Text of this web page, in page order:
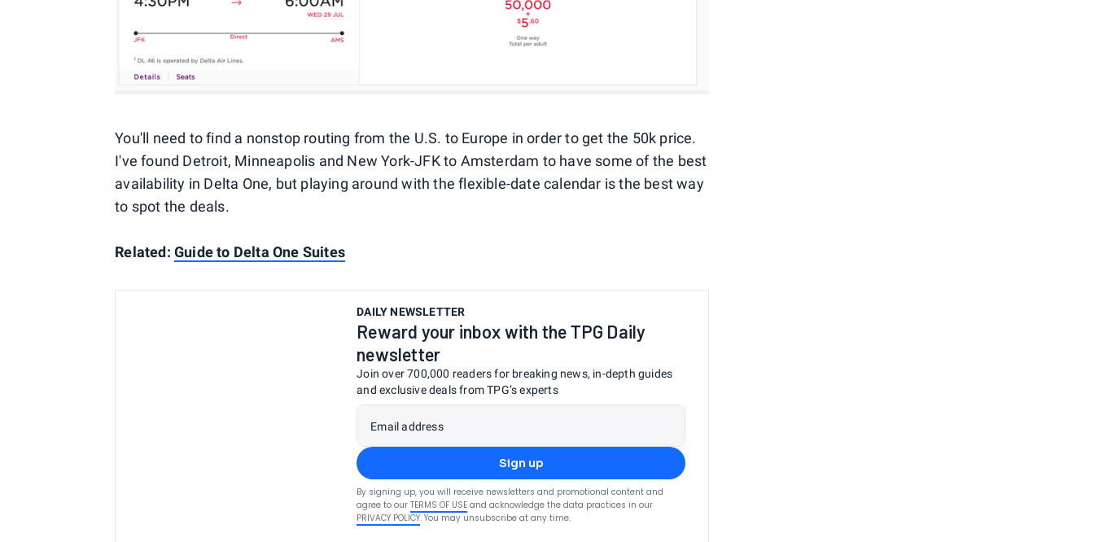
You'll need to find a nonstop routing from the U.S. to Europe in order to get the 50k price.
I've found Detroit, Minneapolis and New York-JFK to Amsterdam to have some of the best
availability in Delta One, but playing around with the flexible-date calendar is the best way
to spot the deals.
Related:Guide to Delta One Suites
DAILY NEWSLETTER
Reward your inbox with the TPG Daily
newsletter
Join over 700,000 readers for breaking news, in-depth guides
and exclusive deals from TPG’s experts
Email address
Sign up
By signing up, you will receive newsletters and promotional content and
agree to our TERMS OF USE and acknowledge the data practices in our
PRIVACY POLICY. You may unsubscribe at any time.